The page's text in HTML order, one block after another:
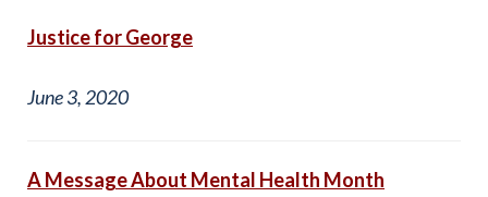
Justice for George
June 3, 2020
A Message About Mental Health Month